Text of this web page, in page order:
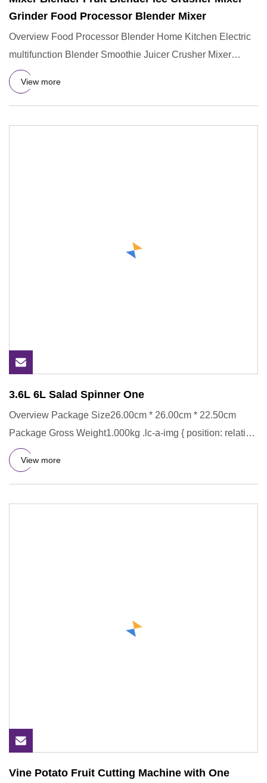
Grinder Food Processor Blender Mixer
Overview Food Processor Blender Home Kitchen Electric
multifunction Blender Smoothie Juicer Crusher Mixer
Grinder Machin
View more
3.6L 6L Salad Spinner One
Overview Package Size26.00cm * 26.00cm * 22.50cm
Package Gross Weight1.000kg .lc-a-img { position: relative;
width: 100%
View more
Vine Potato Fruit Cutting Machine with One